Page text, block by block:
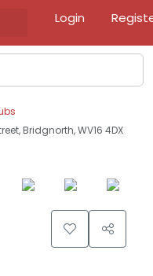
Login
Bridgnorth, WV16 4DX